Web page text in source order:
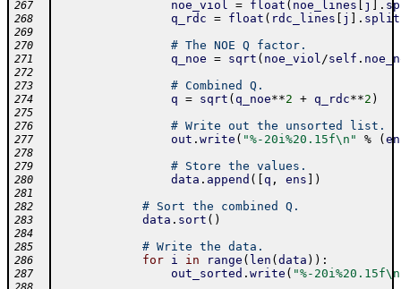
267 noe_viol = float ( noe_lines j .
268 q_rdc = float ( rdc_lines j . split
269
270
# The NOE Q factor.
271 q_noe = sqrt ( noe_viol/self .
272
273
# Combined Q.
274 q = sqrt ( q_noe**2 + q_rdc**2 )
275
276
# Write out the unsorted list.
277 out . write ( "%-20i%20.15f\n" % (
278
279
# Store the values.
280 data . append ( q , ens )
281
282
# Sort the combined Q.
283 data . sort ( )
284
285
# Write the data.
286 for i in range ( len ( data ) ) :
287 out_sorted . write ( "%-